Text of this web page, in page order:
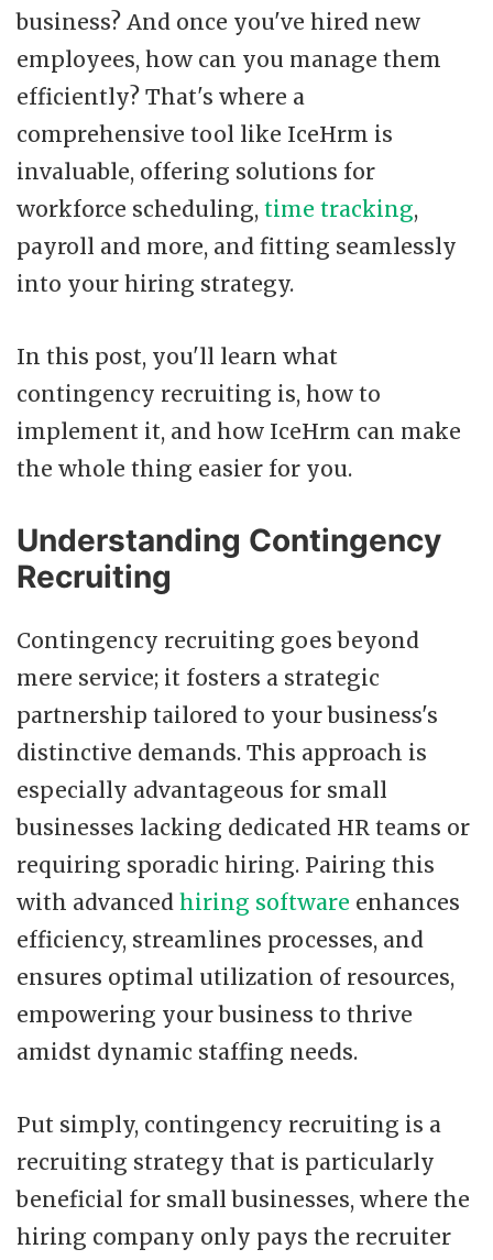
business? And once you've hired new
employees, how can you manage them
efficiently? That's where a
comprehensive tool like IceHrm is
invaluable, offering solutions for
workforce scheduling, time tracking,
payroll and more, and fitting seamlessly
into your hiring strategy.
In this post, you'll learn what
contingency recruiting is, how to
implement it, and how IceHrm can make
the whole thing easier for you.
Understanding Contingency
Recruiting
Contingency recruiting goes beyond
mere service; it fosters a strategic
partnership tailored to your business's
distinctive demands. This approach is
especially advantageous for small
businesses lacking dedicated HR teams or
requiring sporadic hiring. Pairing this
with advanced hiring software enhances
efficiency, streamlines processes, and
ensures optimal utilization of resources,
empowering your business to thrive
amidst dynamic staffing needs.
Put simply, contingency recruiting is a
recruiting strategy that is particularly
beneficial for small businesses, where the
hiring company only pays the recruiter